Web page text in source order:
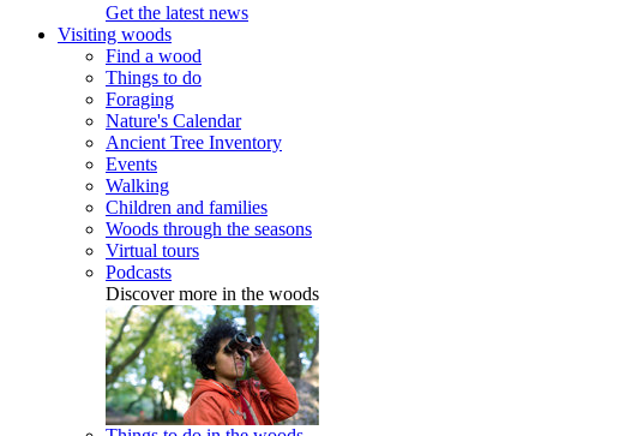
Get the latest news
Visiting woods
Find a wood
Things to do
Foraging
Nature's Calendar
Ancient Tree Inventory
Events
Walking
Children and families
Woods through the seasons
Virtual tours
Podcasts
Discover more in the woods